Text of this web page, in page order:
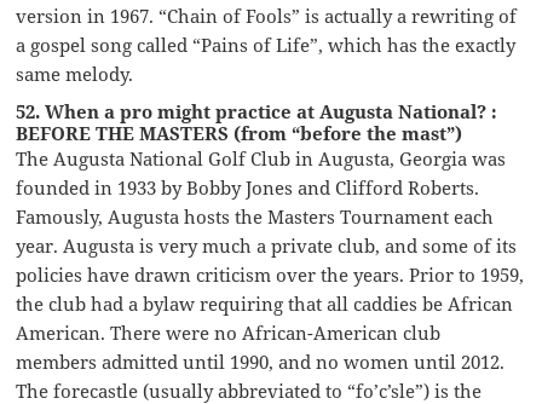
version in 1967. “Chain of Fools” is actually a rewriting of
a gospel song called “Pains of Life”, which has the exactly
same melody.
52. When a pro might practice at Augusta National? :
BEFORE THE MASTERS (from “before the mast”)
The Augusta National Golf Club in Augusta, Georgia was
founded in 1933 by Bobby Jones and Clifford Roberts.
Famously, Augusta hosts the Masters Tournament each
year. Augusta is very much a private club, and some of its
policies have drawn criticism over the years. Prior to 1959,
the club had a bylaw requiring that all caddies be African
American. There were no African-American club
members admitted until 1990, and no women until 2012.
The forecastle (usually abbreviated to “fo’c’sle”) is the